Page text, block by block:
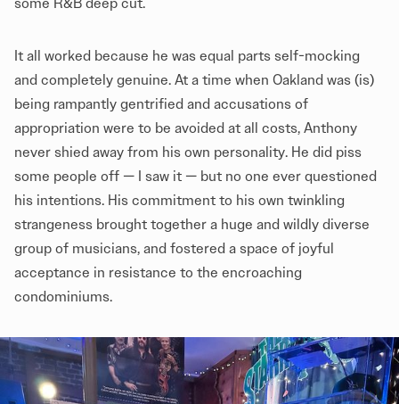
It all worked because he was equal parts self-mocking
and completely genuine. At a time when Oakland was (is)
being rampantly gentrified and accusations of
appropriation were to be avoided at all costs, Anthony
never shied away from his own personality. He did piss
some people off — I saw it — but no one ever questioned
his intentions. His commitment to his own twinkling
strangeness brought together a huge and wildly diverse
group of musicians, and fostered a space of joyful
acceptance in resistance to the encroaching
condominiums.